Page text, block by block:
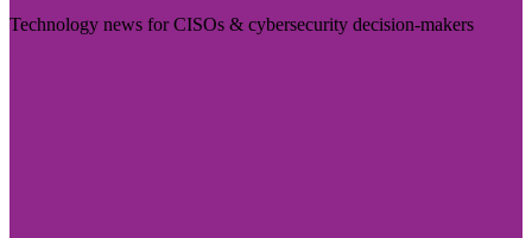
Technology news for CISOs & cybersecurity decision-makers